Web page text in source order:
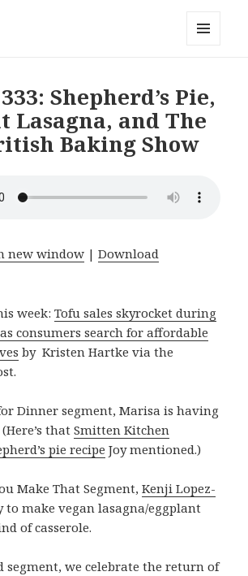
Shepherd’s Pie,
Lasagna, and The
Baking Show
new window |Download
week:Tofu sales skyrocket during
consumers search for affordable
by Kristen Hartke via the
Dinner segment, Marisa is having
(Here’s thatSmitten Kitchen
pie recipe Joy mentioned.)
Make That Segment,Kenji Lopez-
to make vegan lasagna/eggplant
of casserole.
segment, we celebrate the return of